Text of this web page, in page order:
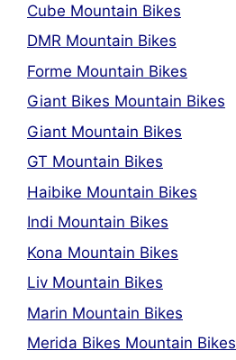
Cube Mountain Bikes
DMR Mountain Bikes
Forme Mountain Bikes
Giant Bikes Mountain Bikes
Giant Mountain Bikes
GT Mountain Bikes
Haibike Mountain Bikes
Indi Mountain Bikes
Kona Mountain Bikes
Liv Mountain Bikes
Marin Mountain Bikes
Merida Bikes Mountain Bikes